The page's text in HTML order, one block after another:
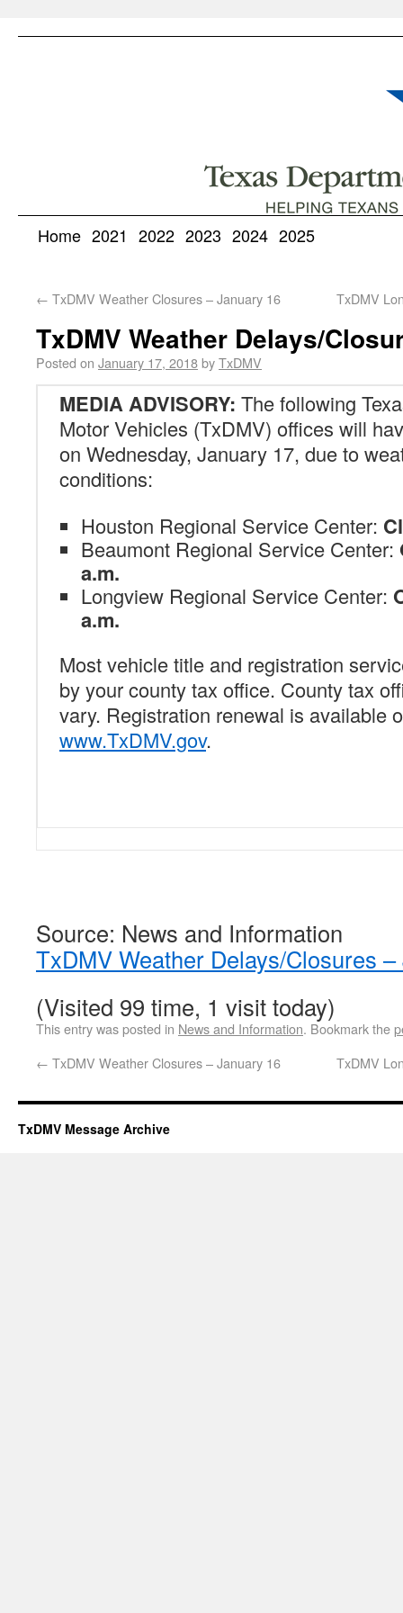
Home 2021 2022 2023 2024 2025
← TxDMV Weather Closures – January 16 TxDMV
TxDMV Weather Delays/
Posted on January 17, 2018byTxDMV
MEDIA ADVISORY: The following
Motor Vehicles (TxDMV) offices will
on Wednesday, January 17, due to
conditions:
Houston Regional Service Center:
Beaumont Regional Service Center:
a.m.
Longview Regional Service Center:
a.m.
Most vehicle title and registration
by your county tax office. County tax
vary. Registration renewal is available
www.TxDMV.gov.
Source: News and Information
TxDMV Weather Delays/Closures
(Visited 99 time, 1 visit today)
This entry was posted in News and Information. Bookmark the
← TxDMV Weather Closures – January 16 TxDMV
TxDMV Message Archive